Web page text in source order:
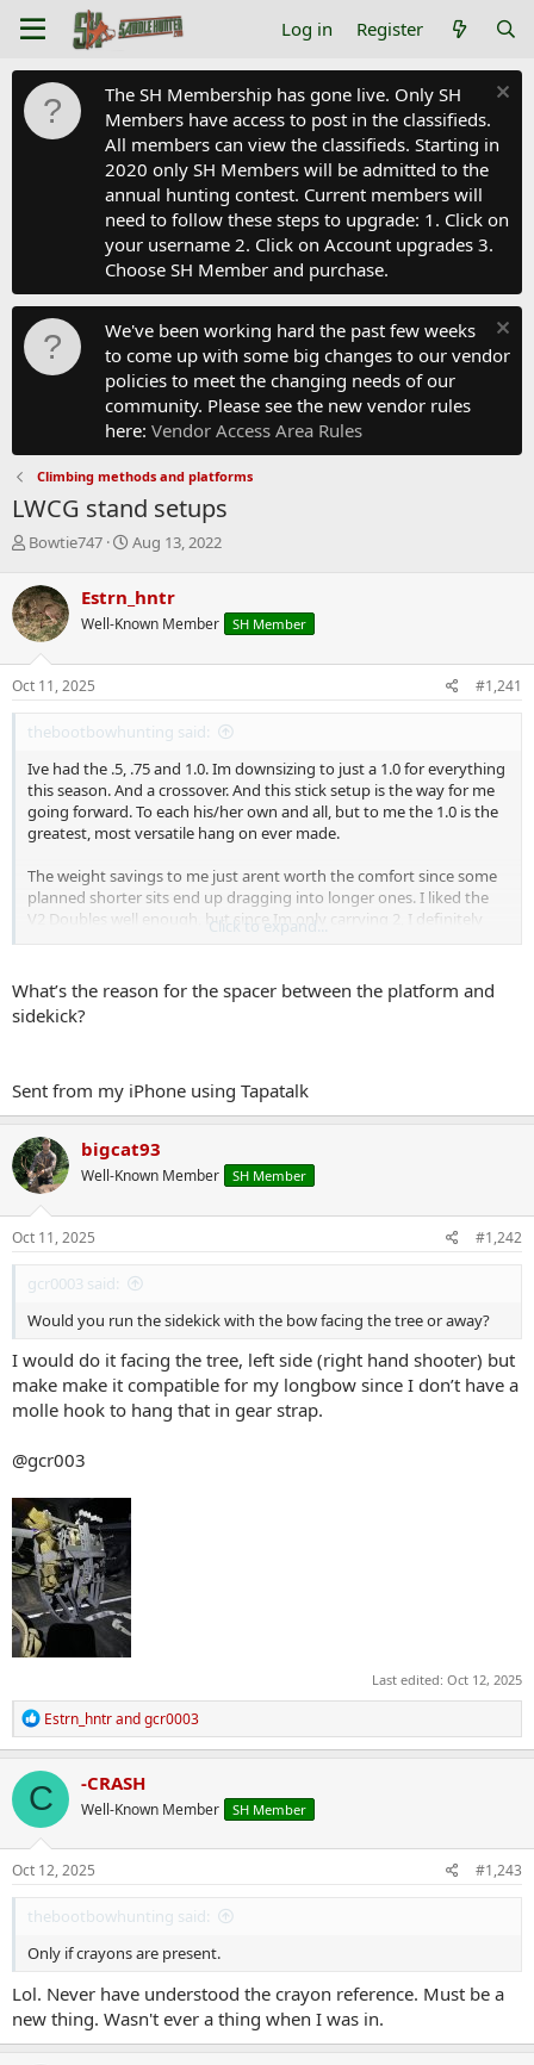
Log in Register
The SH Membership has gone live. Only SH
Members have access to post in the classifieds.
All members can view the classifieds. Starting in
2020 only SH Members will be admitted to the
annual hunting contest. Current members will
need to follow these steps to upgrade: 1. Click on
your username 2. Click on Account upgrades 3.
Choose SH Member and purchase.
We've been working hard the past few weeks
to come up with some big changes to our vendor
policies to meet the changing needs of our
community. Please see the new vendor rules
here: Vendor Access Area Rules
Climbing methods and platforms
LWCG stand setups
T
r
e
a
d
s
t
r
e
r
Bowtie747
S
r
t
a
Aug 13, 2022
Estrn_hntr
Well-Known Member SH Member
Oct 11, 2025 #1,241
thebootbowhunting said:
Ive had the .5, .75 and 1.0. Im downsizing to just a 1.0 for everything
this season. And a crossover. And this stick setup is the way for me
going forward. To each his/her own and all, but to me the 1.0 is the
greatest, most versatile hang on ever made.
The weight savings to me just arent worth the comfort since some
planned shorter sits end up dragging into longer ones. I liked the
V2 Doubles well enough, but since Im only carrying 2, I definitely
This is 16.8 pounds all in. Cam buckle and buckleless straps included.
1.0 with .75 seat
2 14" Compacts. Sometimes Ill leave these early season which would
cut down around 3 lbs.
If I use all 4, the doubles are the top and bottom sticks with the 14"
compacts in the middle.
Kifaru Med Belt Pouch on bottom, Kifaru X ray straps
Ill also add a HPG medium gen purpose pouch filled with foam as a
lumbar if Im going to be going in a ways.
more fluid, and less movement, with less chance of it clanging on
Click to expand...
What’s the reason for the spacer between the platform and
sidekick?
Sent from my iPhone using Tapatalk
bigcat93
Well-Known Member SH Member
Oct 11, 2025 #1,242
gcr0003 said:
Would you run the sidekick with the bow facing the tree or away?
I would do it facing the tree, left side (right hand shooter) but
make make it compatible for my longbow since I don’t have a
molle hook to hang that in gear strap.
@gcr003
Last edited: Oct 12, 2025
R
e
a
c
t
i
o
n
s
Estrn_hntrandgcr0003
C -CRASH
Well-Known Member SH Member
Oct 12, 2025 #1,243
thebootbowhunting said:
Only if crayons are present.
Lol. Never have understood the crayon reference. Must be a
new thing. Wasn't ever a thing when I was in.